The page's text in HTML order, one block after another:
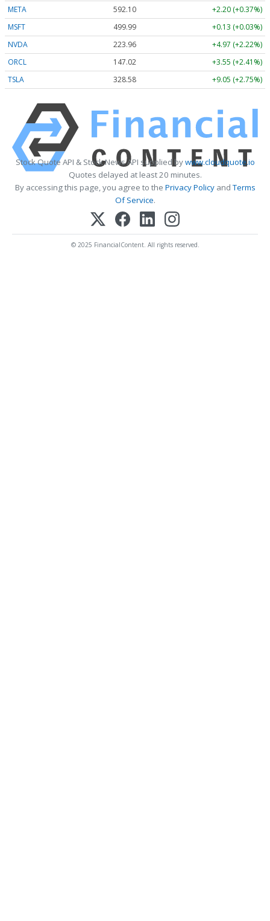
META 592.10
+2.20 (+0.37%)
MSFT
499.99
+0.13 (+0.03%)
NVDA
223.96
+4.97 (+2.22%)
ORCL
147.02
+3.55 (+2.41%)
TSLA
328.58 +9.05 (+2.75%)
Stock Quote API & Stock News API supplied bywww.cloudquote.io
Quotes delayed at least 20 minutes.
By accessing this page, you agree to the Privacy PolicyandTerms
Of Service.
© 2025 FinancialContent. All rights reserved.